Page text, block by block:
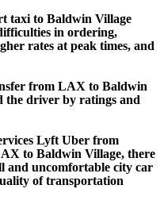
taxi to Baldwin Village
in ordering,
rates at peak times, and
from LAX to Baldwin
the driver by ratings and
Lyft Uber from
to Baldwin Village, there
and uncomfortable city car
of transportation